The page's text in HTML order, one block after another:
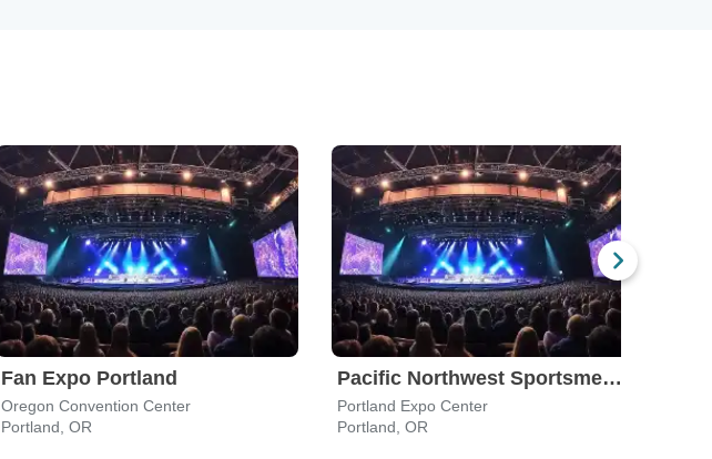
Fan Expo Portland
Oregon Convention Center
Portland, OR
Pacific Northwest Sportsmen's Show
Portland Expo Center
Portland, OR